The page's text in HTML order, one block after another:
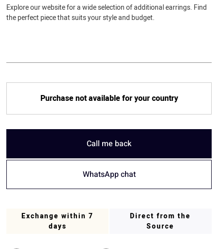
Explore our website for a wide selection of additional earrings. Find
the perfect piece that suits your style and budget.
Purchase not available for your country
Call me back
WhatsApp chat
Exchange within 7
days
Direct from the
Source